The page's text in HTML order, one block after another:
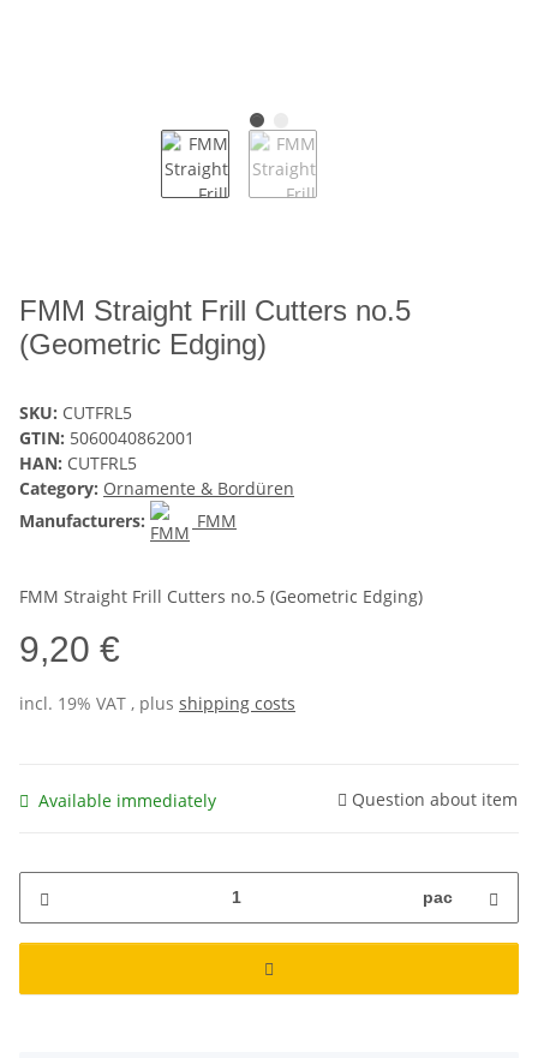
FMM Straight Frill Cutters no.5
(Geometric Edging)
SKU: CUTFRL5
GTIN: 5060040862001
HAN: CUTFRL5
Category: Ornamente & Bordüren
Manufacturers:
FMM
FMM Straight Frill Cutters no.5 (Geometric Edging)
9,20 €
incl. 19% VAT , plus shipping costs
Available immediately Question about item
pac